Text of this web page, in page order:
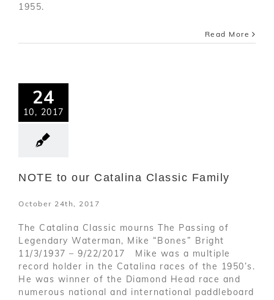
1955.
Read More
24
10, 2017
NOTE to our Catalina Classic Family
October 24th, 2017
The Catalina Classic mourns The Passing of
Legendary Waterman, Mike “Bones” Bright
11/3/1937 – 9/22/2017 Mike was a multiple
record holder in the Catalina races of the 1950’s.
He was winner of the Diamond Head race and
numerous national and international paddleboard